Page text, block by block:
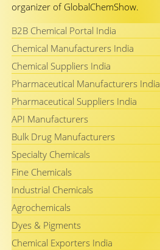
organizer of GlobalChemShow.
B2B Chemical Portal India
Chemical Manufacturers India
Chemical Suppliers India
Pharmaceutical Manufacturers India
Pharmaceutical Suppliers India
API Manufacturers
Bulk Drug Manufacturers
Specialty Chemicals
Fine Chemicals
Industrial Chemicals
Agrochemicals
Dyes & Pigments
Chemical Exporters India